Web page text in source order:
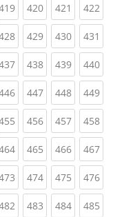
(current)
420(current)
421 (current)
422
(current)
429(current)
430(current)
431
(current)
438(current)
439(current)
440
(current)
447(current)
448(current)
449
(current)
456(current)
457(current)
458
(current)
465(current)
466(current)
467
(current)
474(current)
475(current)
476
(current)
483(current)
484(current)
485